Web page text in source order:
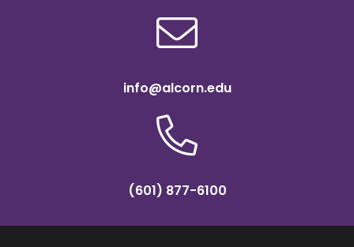
info@alcorn.edu
(601) 877-6100